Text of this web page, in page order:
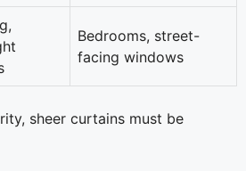
Bedrooms, street-
facing windows
sheer curtains must be